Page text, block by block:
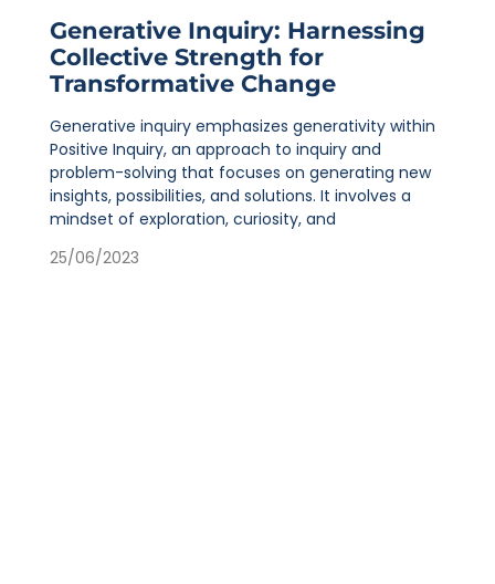
Generative Inquiry: Harnessing
Collective Strength for
Transformative Change
Generative inquiry emphasizes generativity within
Positive Inquiry, an approach to inquiry and
problem-solving that focuses on generating new
insights, possibilities, and solutions. It involves a
mindset of exploration, curiosity, and
25/06/2023